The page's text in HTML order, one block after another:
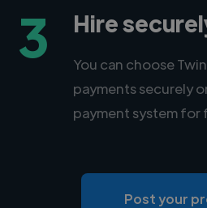
3 Hire
You can choose
payments securely
payment system for
Post your